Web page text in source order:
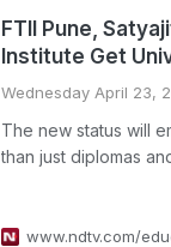
FTII Pune,
Institute Get
Wednesday April 23,
The new status will
than just diplomas
www.ndtv.com/